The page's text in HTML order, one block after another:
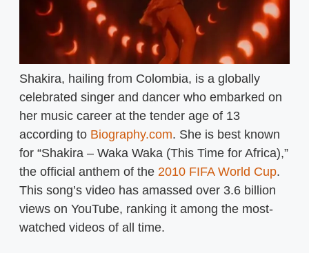
Shakira, hailing from Colombia, is a globally
celebrated singer and dancer who embarked on
her music career at the tender age of 13
according to Biography.com. She is best known
for “Shakira – Waka Waka (This Time for Africa),”
the official anthem of the 2010 FIFA World Cup.
This song’s video has amassed over 3.6 billion
views on YouTube, ranking it among the most-
watched videos of all time.